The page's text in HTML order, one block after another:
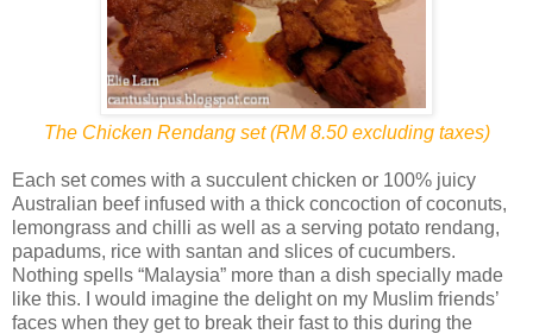
The Chicken Rendang set (RM 8.50 excluding taxes)
Each set comes with a succulent chicken or 100% juicy
Australian beef infused with a thick concoction of coconuts,
lemongrass and chilli as well as a serving potato rendang,
papadums, rice with santan and slices of cucumbers.
Nothing spells “Malaysia” more than a dish specially made
like this. I would imagine the delight on my Muslim friends’
faces when they get to break their fast to this during the